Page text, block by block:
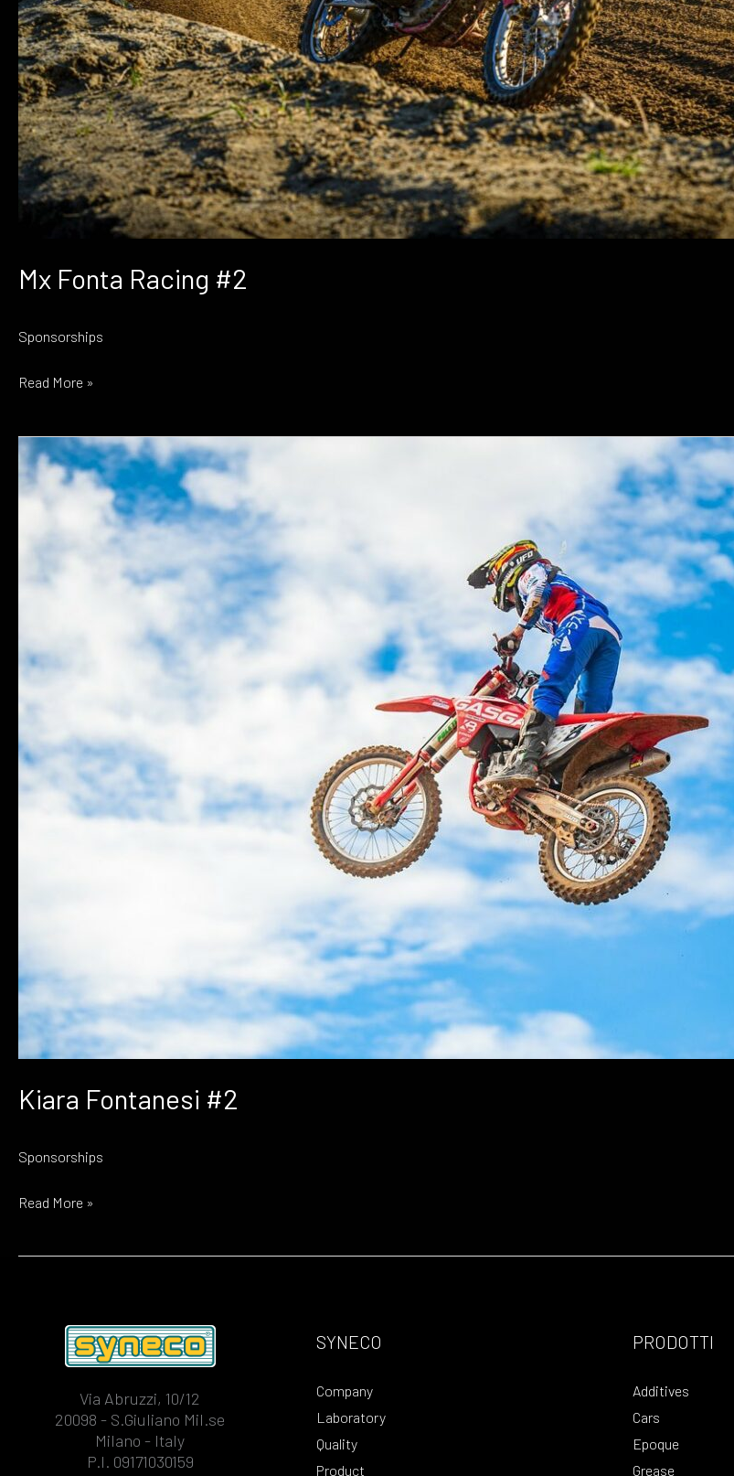
Mx Fonta Racing #2
Sponsorships
Mx
Racing
#2
Read More »
Kiara Fontanesi #2
Sponsorships
Kiara
#2
Read More »
Via Abruzzi, 10/12
20098 - S.Giuliano Mil.se
Milano - Italy
P.I. 09171030159
SYNECO
Company
Laboratory
Quality
Product
PRODOTTI
Additives
Cars
Epoque
Grease